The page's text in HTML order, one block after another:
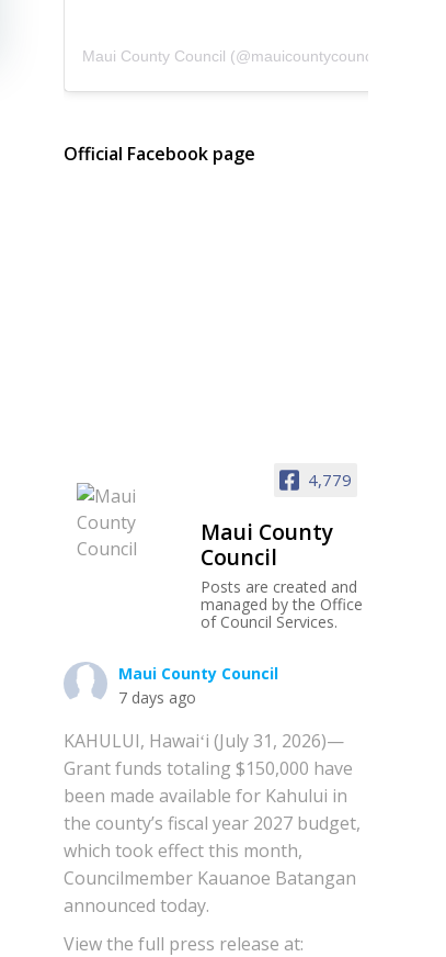
Maui County Council (@mauicountycouncil
Official Facebook page
4,779
Maui County
Council
Posts are created and
managed by the Office
of Council Services.
Maui County Council
7 days ago
KAHULUI, Hawaiʻi (July 31, 2026)—
Grant funds totaling $150,000 have
been made available for Kahului in
the county’s fiscal year 2027 budget,
which took effect this month,
Councilmember Kauanoe Batangan
announced today.
View the full press release at: